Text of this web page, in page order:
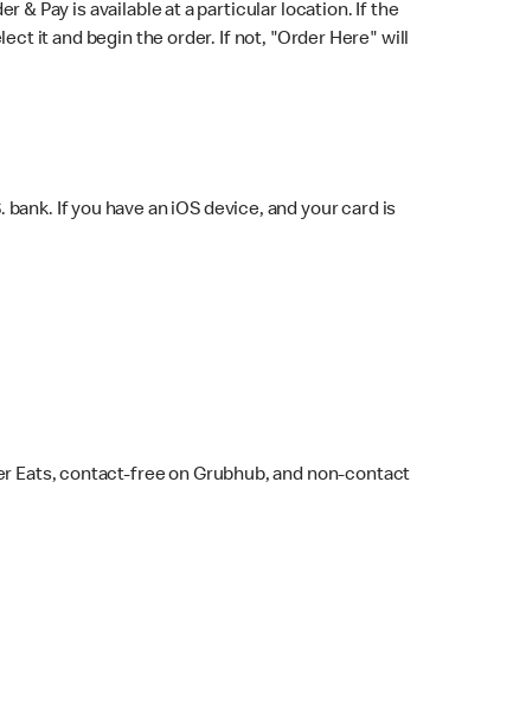
& Pay is available at a particular location. If the
it and begin the order. If not, "Order Here" will
If you have an iOS device, and your card is
Eats, contact-free on Grubhub, and non-contact